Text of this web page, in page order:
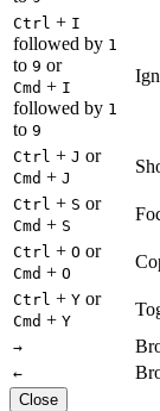
Ctrl + I
followed by 1
to 9 or
Cmd + I
followed by 1
to 9
Ctrl + J or
Cmd + J
Ctrl + S or
Cmd + S
Ctrl + O or
Cmd + O
Ctrl + Y or
Cmd + Y
→
←
Close